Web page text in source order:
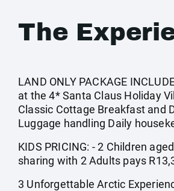
The
LAND ONLY PACKAGE
at the 4* Santa Claus Holiday
Classic Cottage Breakfast and
Luggage handling Daily
KIDS PRICING: - 2 Children
sharing with 2 Adults pays
3 Unforgettable Arctic